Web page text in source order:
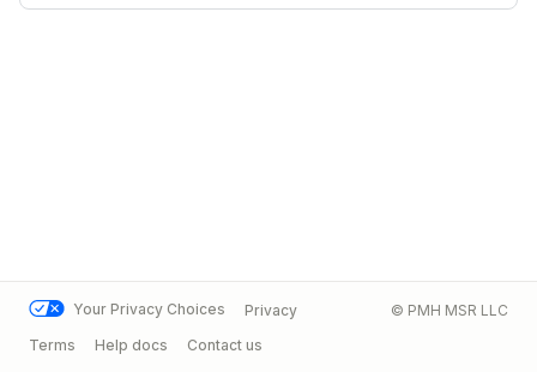
Your Privacy Choices
Privacy
Terms
Help docs Contact us
© PMH MSR LLC